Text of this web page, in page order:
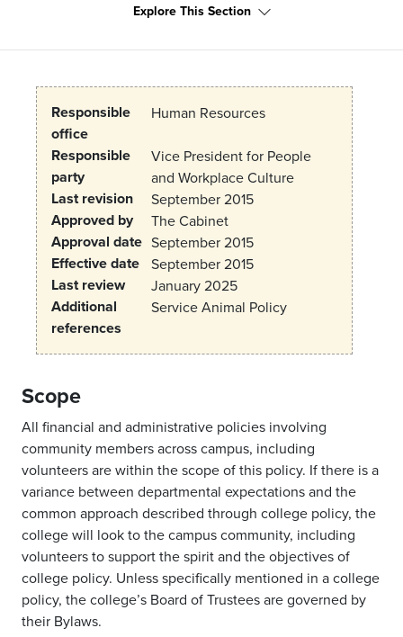
Explore This Section
Responsible
office
Human Resources
Responsible
party
Vice President for People
and Workplace Culture
Last revision September 2015
Approved by The Cabinet
Approval date September 2015
Effective date September 2015
Last review January 2025
Additional
references
Service Animal Policy
Scope
All financial and administrative policies involving
community members across campus, including
volunteers are within the scope of this policy. If there is a
variance between departmental expectations and the
common approach described through college policy, the
college will look to the campus community, including
volunteers to support the spirit and the objectives of
college policy. Unless specifically mentioned in a college
policy, the college’s Board of Trustees are governed by
their Bylaws.